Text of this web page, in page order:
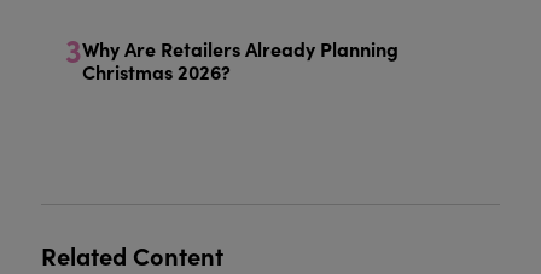
3Why Are Retailers Already Planning
Christmas 2026?
Related Content